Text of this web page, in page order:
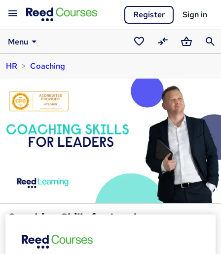
Register Sign in
Menu
SavedCompareBasket
HR
Coaching
Coaching Skills for Leaders -
Reed Business School